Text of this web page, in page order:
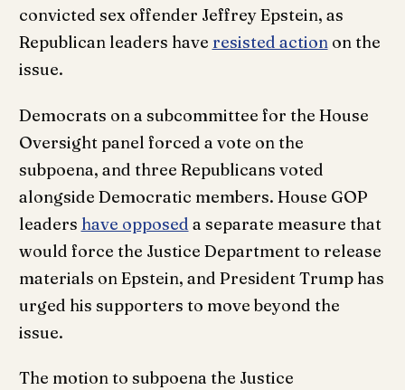
convicted sex offender Jeffrey Epstein, as
Republican leaders have resisted actionon the
issue.
Democrats on a subcommittee for the House
Oversight panel forced a vote on the
subpoena, and three Republicans voted
alongside Democratic members. House GOP
leaders have opposed a separate measure that
would force the Justice Department to release
materials on Epstein, and President Trump has
urged his supporters to move beyond the
issue.
The motion to subpoena the Justice